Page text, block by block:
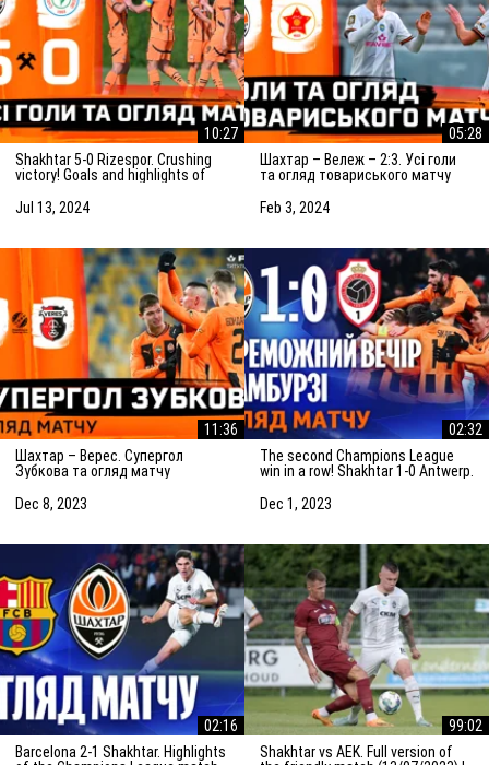
10:27
Shakhtar 5-0 Rizespor. Crushing
victory! Goals and highlights of
Jul 13, 2024
05:28
Шахтар – Вележ – 2:3. Усі голи
та огляд товариського матчу
Feb 3, 2024
11:36
Шахтар – Верес. Супергол
Зубкова та огляд матчу
Dec 8, 2023
02:32
The second Champions League
win in a row! Shakhtar 1-0 Antwerp.
Dec 1, 2023
02:16
Barcelona 2-1 Shakhtar. Highlights
99:02
Shakhtar vs AEK. Full version of